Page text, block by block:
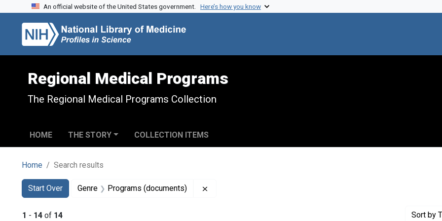
Skip to search
Skip to main content
Skip to first result
An official website of the United States government. Here’s how you know
Regional Medical Programs
The Regional Medical Programs Collection
HOME THE STORY COLLECTION ITEMS
Home Search results
Search
Search Constraints
Start Over
You searched for:Genre Programs (documents)
1 - 14 of 14 Sort by